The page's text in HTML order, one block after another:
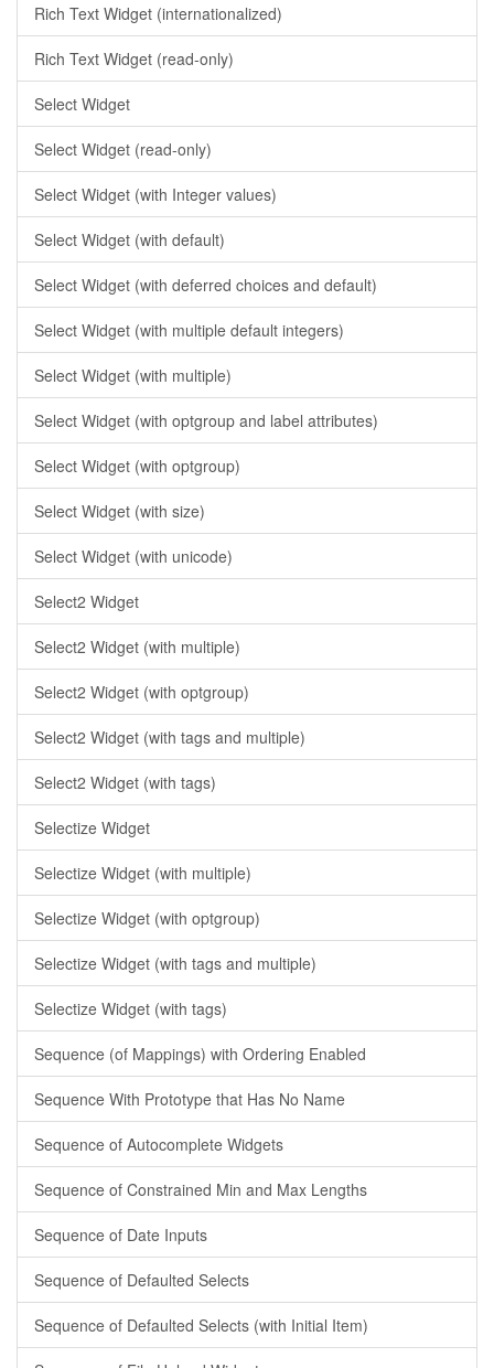
Rich Text Widget (internationalized)
Rich Text Widget (read-only)
Select Widget
Select Widget (read-only)
Select Widget (with Integer values)
Select Widget (with default)
Select Widget (with deferred choices and default)
Select Widget (with multiple default integers)
Select Widget (with multiple)
Select Widget (with optgroup and label attributes)
Select Widget (with optgroup)
Select Widget (with size)
Select Widget (with unicode)
Select2 Widget
Select2 Widget (with multiple)
Select2 Widget (with optgroup)
Select2 Widget (with tags and multiple)
Select2 Widget (with tags)
Selectize Widget
Selectize Widget (with multiple)
Selectize Widget (with optgroup)
Selectize Widget (with tags and multiple)
Selectize Widget (with tags)
Sequence (of Mappings) with Ordering Enabled
Sequence With Prototype that Has No Name
Sequence of Autocomplete Widgets
Sequence of Constrained Min and Max Lengths
Sequence of Date Inputs
Sequence of Defaulted Selects
Sequence of Defaulted Selects (with Initial Item)